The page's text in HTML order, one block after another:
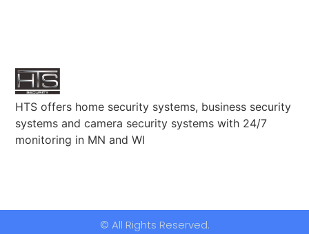
HTS offers home security systems, business security
systems and camera security systems with 24/7
monitoring in MN and WI
© All Rights Reserved.